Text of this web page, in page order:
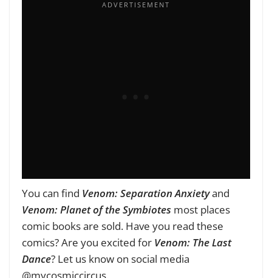
You can find Venom: Separation Anxietyand
Venom: Planet of the Symbiotes most places
comic books are sold. Have you read these
comics? Are you excited for Venom: The Last
Dance? Let us know on social media